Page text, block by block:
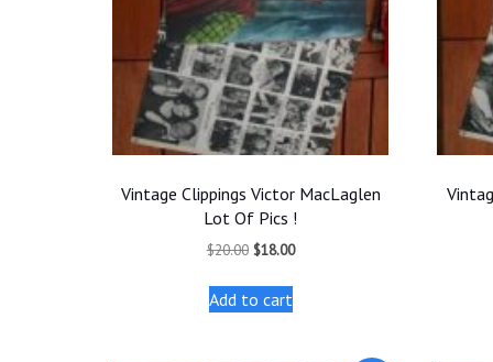
Vintage Clippings Victor MacLaglen
Lot Of Pics !
$20.00 Original
was:
$20.00.
$18.00Current
Add to cart